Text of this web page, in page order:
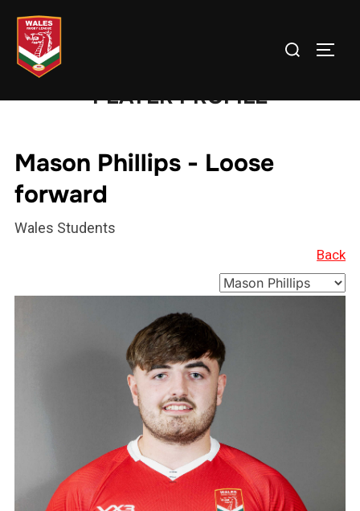
content
Search
PLAYER PROFILE
Mason Phillips - Loose
forward
Wales Students
Back